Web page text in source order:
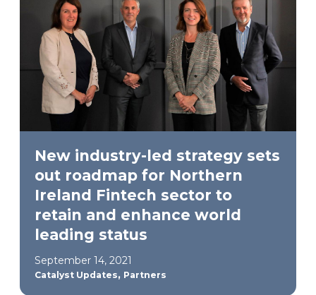
New industry-led strategy sets
out roadmap for Northern
Ireland Fintech sector to
retain and enhance world
leading status
September 14, 2021
Catalyst Updates, Partners